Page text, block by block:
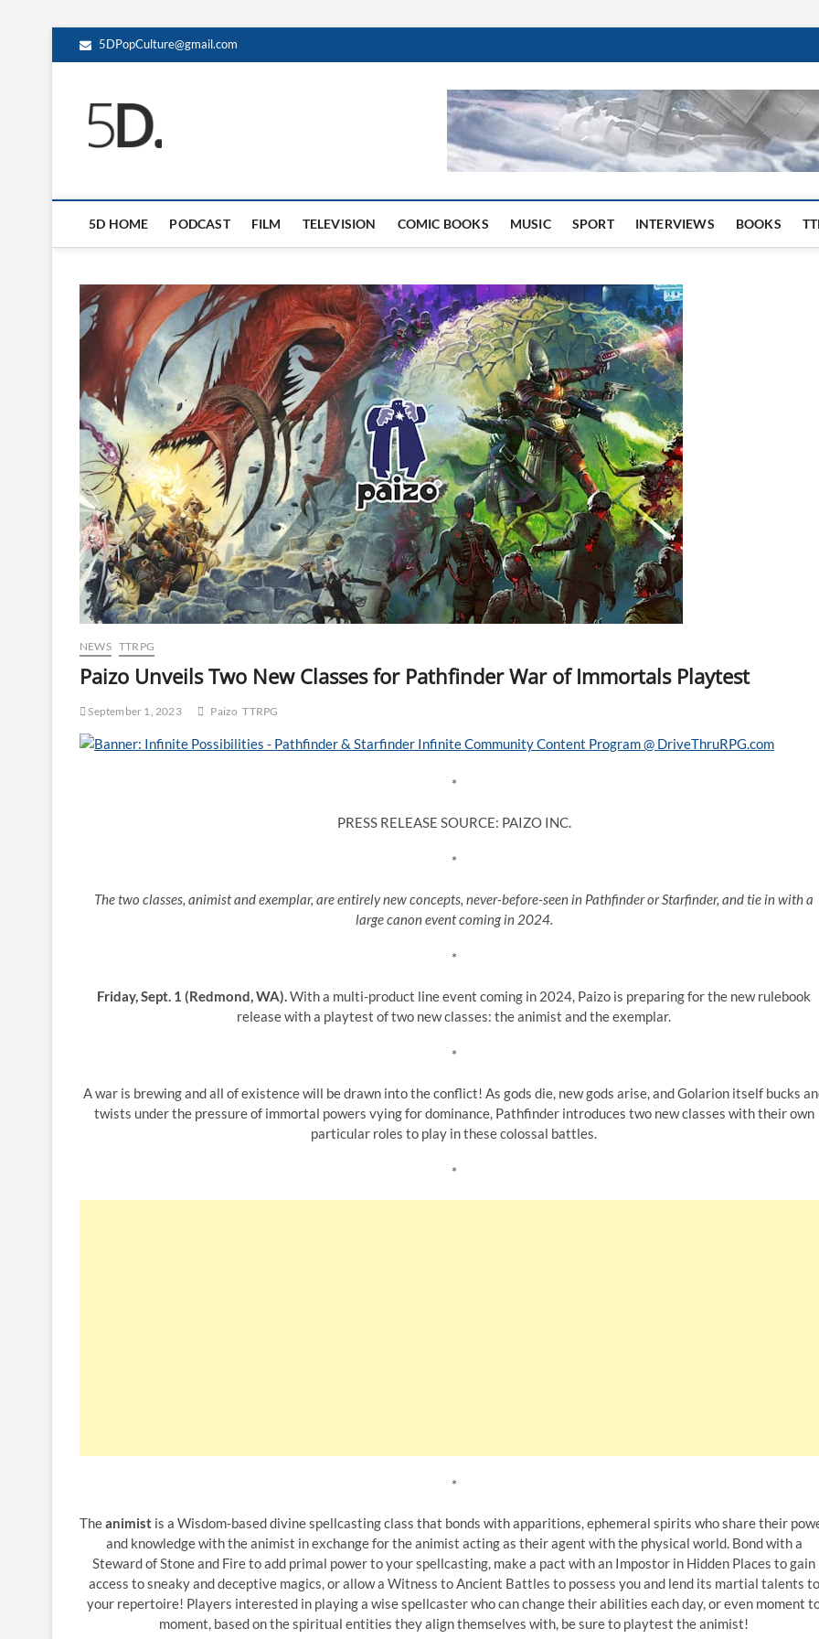
5DPopCulture@gmail.com
5D Pop Culture Website
5D HOME PODCAST FILM TELEVISION COMIC BOOKS MUSIC SPORT INTERVIEWS BOOKS
NEWS TTRPG
Paizo Unveils Two New Classes for Pathfinder War of Immortals Playtest
September 1, 2023 Paizo TTRPG
*
PRESS RELEASE SOURCE: PAIZO INC.
*
The two classes, animist and exemplar, are entirely new concepts, never-before-seen in Pathfinder or Starfinder, and tie in with a
large canon event coming in 2024.
*
Friday, Sept. 1 (Redmond, WA).With a multi-product line event coming in 2024, Paizo is preparing for the new rulebook
release with a playtest of two new classes: the animist and the exemplar.
*
A war is brewing and all of existence will be drawn into the conflict! As gods die, new gods arise, and Golarion itself bucks
twists under the pressure of immortal powers vying for dominance, Pathfinder introduces two new classes with their own
particular roles to play in these colossal battles.
*
*
Theanimist is a Wisdom-based divine spellcasting class that bonds with apparitions, ephemeral spirits who share their
and knowledge with the animist in exchange for the animist acting as their agent with the physical world. Bond with a
Steward of Stone and Fire to add primal power to your spellcasting, make a pact with an Impostor in Hidden Places to gain
access to sneaky and deceptive magics, or allow a Witness to Ancient Battles to possess you and lend its martial talents to
your repertoire! Players interested in playing a wise spellcaster who can change their abilities each day, or even moment
moment, based on the spiritual entities they align themselves with, be sure to playtest the animist!